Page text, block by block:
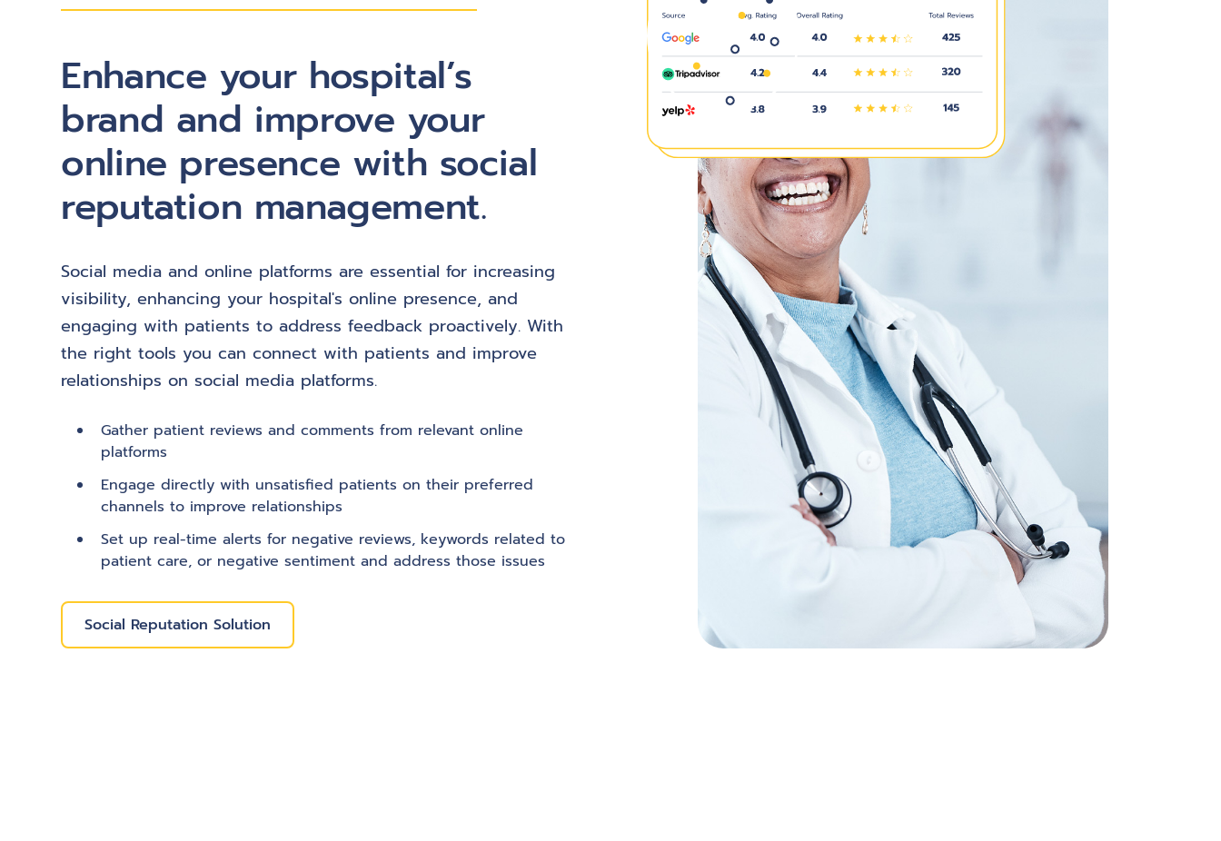
Enhance your hospital’s
brand and improve your
online presence with social
reputation management.
Social media and online platforms are essential for increasing
visibility, enhancing your hospital's online presence, and
engaging with patients to address feedback proactively. With
the right tools you can connect with patients and improve
relationships on social media platforms.
Gather patient reviews and comments from relevant online
platforms
Engage directly with unsatisfied patients on their preferred
channels to improve relationships
Set up real-time alerts for negative reviews, keywords related to
patient care, or negative sentiment and address those issues
Social Reputation Solution